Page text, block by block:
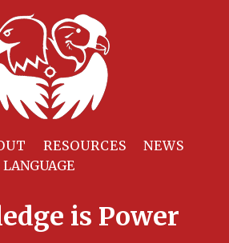
RESOURCES NEWS
is Power